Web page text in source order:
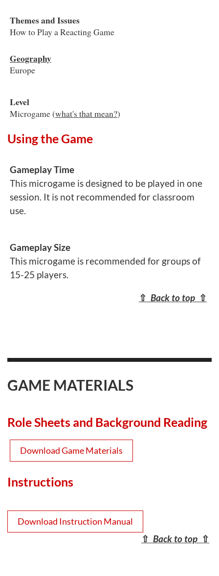
Themes and Issues
How to Play a Reacting Game
Geography
Europe
Level
Microgame (what's that mean?)
Using the Game
Gameplay Time
This microgame is designed to be played in one
session. It is not recommended for classroom
use.
Gameplay Size
This microgame is recommended for groups of
15-25 players.
⇧ Back to top ⇧
GAME MATERIALS
Role Sheets and Background Reading
Download Game Materials
Instructions
Download Instruction Manual
⇧ Back to top ⇧